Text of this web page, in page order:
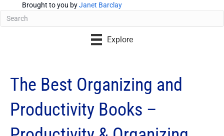
Brought to you byJanet Barclay
Explore
The Best Organizing and
Productivity Books –